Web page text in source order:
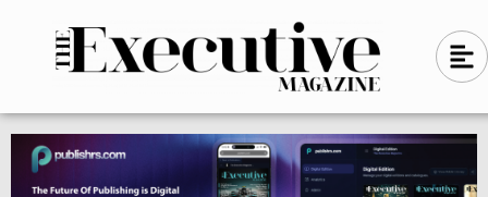
n
-
l
e
A
l
g
n
-